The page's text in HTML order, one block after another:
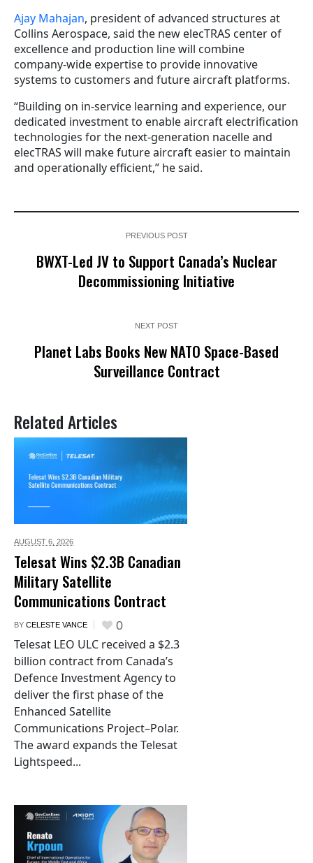
Ajay Mahajan, president of advanced structures at
Collins Aerospace, said the new elecTRAS center of
excellence and production line will combine
company-wide expertise to provide innovative
systems to customers and future aircraft platforms.
“Building on in-service learning and experience, our
dedicated investment to enable aircraft electrification
technologies for the next-generation nacelle and
elecTRAS will make future aircraft easier to maintain
and operationally efficient,” he said.
PREVIOUS POST
BWXT-Led JV to Support Canada’s Nuclear
Decommissioning Initiative
NEXT POST
Planet Labs Books New NATO Space-Based
Surveillance Contract
Related Articles
AUGUST 6, 2026
Telesat Wins $2.3B Canadian
Military Satellite
Communications Contract
BY CELESTE VANCE 0
Telesat LEO ULC received a $2.3
billion contract from Canada’s
Defence Investment Agency to
deliver the first phase of the
Enhanced Satellite
Communications Project–Polar.
The award expands the Telesat
Lightspeed...